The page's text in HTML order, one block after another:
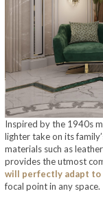
Inspired by the 1940s
lighter take on its
materials such as
provides the utmost
will perfectly adapt to
focal point in any space.